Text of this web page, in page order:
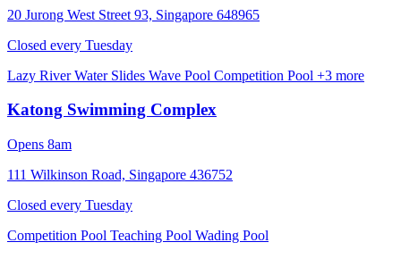
20 Jurong West Street 93, Singapore 648965
Closed every Tuesday
Lazy RiverWater Slides Wave Pool Competition Pool +3 more
Katong Swimming Complex
Opens 8am
111 Wilkinson Road, Singapore 436752
Closed every Tuesday
Competition Pool Teaching Pool Wading Pool